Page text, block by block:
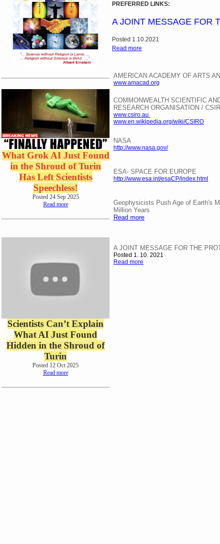
What Grok AI Just Found
in the Shroud of Turin
Has Left Scientists
Speechless!
Posted 24 Sep 2025
Read more
Scientists Can’t Explain
What AI Just Found
Hidden in the Shroud of
Turin
Posted 12 Oct 2025
Read more
PREFERRED LINKS:
A JOINT MESSAGE FOR
Posted 1.10.2021
Read more
AMERICAN ACADEMY OF ARTS
www.amacad.org
COMMONWEALTH SCIENTIFIC
RESEARCH ORGANISATION /
www.csiro.au
www.en.wikipedia.org/wiki/CSIRO
NASA
http://www.nasa.gov/
ESA- SPACE FOR EUROPE
http://www.esa.int/esaCP/index.html
Geophysicists Push Age of Earth's
Million Years
Read more
A JOINT MESSAGE FOR THE
Posted 1. 10. 2021
Read more